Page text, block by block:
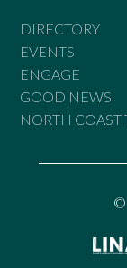
DIRECTORY
EVENTS
ENGAGE
GOOD NEWS
NORTH COAST
©